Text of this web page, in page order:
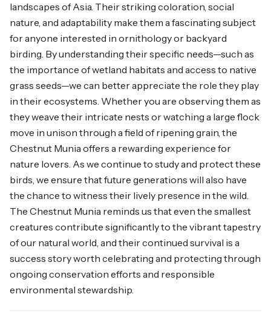
landscapes of Asia. Their striking coloration, social
nature, and adaptability make them a fascinating subject
for anyone interested in ornithology or backyard
birding. By understanding their specific needs—such as
the importance of wetland habitats and access to native
grass seeds—we can better appreciate the role they play
in their ecosystems. Whether you are observing them as
they weave their intricate nests or watching a large flock
move in unison through a field of ripening grain, the
Chestnut Munia offers a rewarding experience for
nature lovers. As we continue to study and protect these
birds, we ensure that future generations will also have
the chance to witness their lively presence in the wild.
The Chestnut Munia reminds us that even the smallest
creatures contribute significantly to the vibrant tapestry
of our natural world, and their continued survival is a
success story worth celebrating and protecting through
ongoing conservation efforts and responsible
environmental stewardship.